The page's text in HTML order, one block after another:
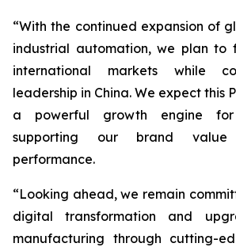
“With the continued expansion of
industrial automation, we plan to
international markets while
leadership in China. We expect this
a powerful growth engine
supporting our brand
performance.
“Looking ahead, we remain
digital transformation and
manufacturing through cutting-